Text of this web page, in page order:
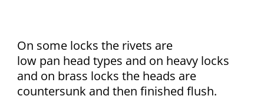
On some locks the rivets are
low pan head types and on heavy locks
and on brass locks the heads are
countersunk and then finished flush.